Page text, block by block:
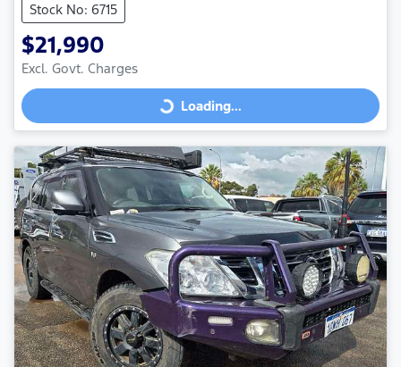
Stock No: 6715
$21,990
Excl. Govt. Charges
Loading...
Loading...